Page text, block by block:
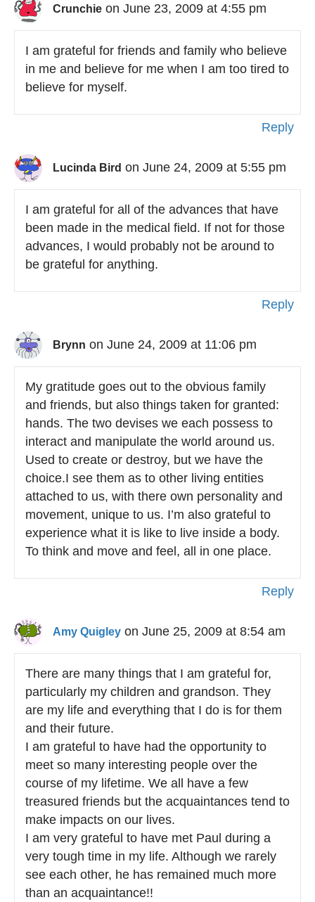
Crunchie on June 23, 2009 at 4:55 pm
I am grateful for friends and family who believe
in me and believe for me when I am too tired to
believe for myself.
Reply
Lucinda Bird on June 24, 2009 at 5:55 pm
I am grateful for all of the advances that have
been made in the medical field. If not for those
advances, I would probably not be around to
be grateful for anything.
Reply
Brynn on June 24, 2009 at 11:06 pm
My gratitude goes out to the obvious family
and friends, but also things taken for granted:
hands. The two devises we each possess to
interact and manipulate the world around us.
Used to create or destroy, but we have the
choice.I see them as to other living entities
attached to us, with there own personality and
movement, unique to us. I’m also grateful to
experience what it is like to live inside a body.
To think and move and feel, all in one place.
Reply
Amy Quigley on June 25, 2009 at 8:54 am
There are many things that I am grateful for,
particularly my children and grandson. They
are my life and everything that I do is for them
and their future.
I am grateful to have had the opportunity to
meet so many interesting people over the
course of my lifetime. We all have a few
treasured friends but the acquaintances tend to
make impacts on our lives.
I am very grateful to have met Paul during a
very tough time in my life. Although we rarely
see each other, he has remained much more
than an acquaintance!!